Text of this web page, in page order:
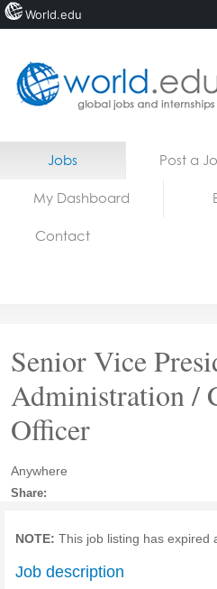
Home
Jobs Post a
My Dashboard
Contact
Senior Vice
Administration /
Officer
Anywhere
Share:
NOTE: This job listing has expired
Job description
World.edu